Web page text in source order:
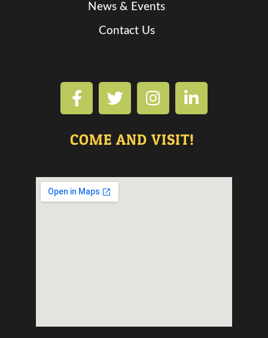
COME AND VISIT!
News & Events
Contact Us